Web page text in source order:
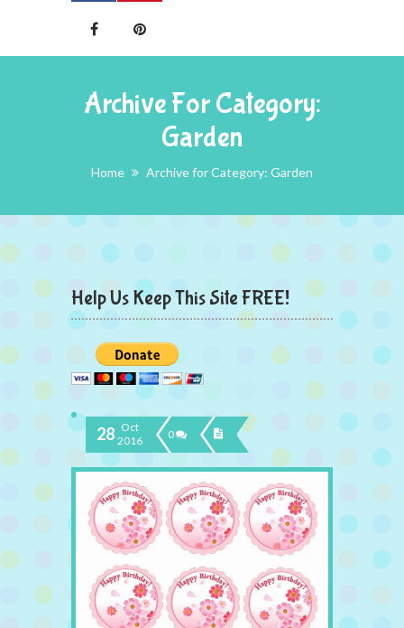
Archive For Category:
Garden
Home Archive for Category: Garden
Help Us Keep This Site FREE!
28 Oct
2016
0